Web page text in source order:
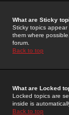
What are Sticky
Sticky topics
them where
forum.
Back to top
What are Locked
Locked topics are
inside is
Back to top